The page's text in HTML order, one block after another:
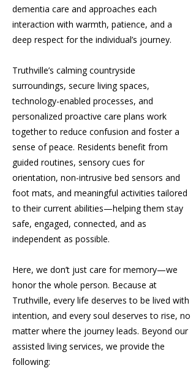
dementia care and approaches each
interaction with warmth, patience, and a
deep respect for the individual’s journey.
Truthville’s calming countryside
surroundings, secure living spaces,
technology-enabled processes, and
personalized proactive care plans work
together to reduce confusion and foster a
sense of peace. Residents benefit from
guided routines, sensory cues for
orientation, non-intrusive bed sensors and
foot mats, and meaningful activities tailored
to their current abilities—helping them stay
safe, engaged, connected, and as
independent as possible.
Here, we don’t just care for memory—we
honor the whole person. Because at
Truthville, every life deserves to be lived with
intention, and every soul deserves to rise, no
matter where the journey leads. Beyond our
assisted living services, we provide the
following: